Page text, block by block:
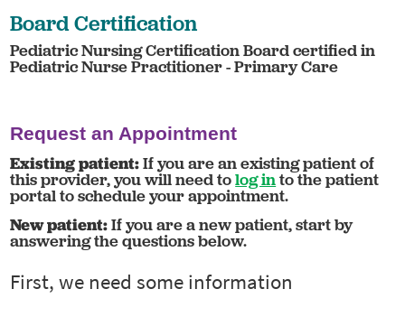
Board Certification
Pediatric Nursing Certification Board certified in
Pediatric Nurse Practitioner - Primary Care
Request an Appointment
Existing patient:If you are an existing patient of
this provider, you will need tolog into the patient
portal to schedule your appointment.
New patient:If you are a new patient, start by
answering the questions below.